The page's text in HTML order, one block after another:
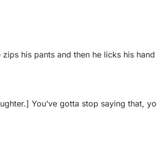
zips his pants and then he licks his
You’ve gotta stop saying that,